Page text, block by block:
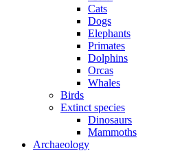
Cats
Dogs
Elephants
Primates
Dolphins
Orcas
Whales
Birds
Extinct species
Dinosaurs
Mammoths
Archaeology